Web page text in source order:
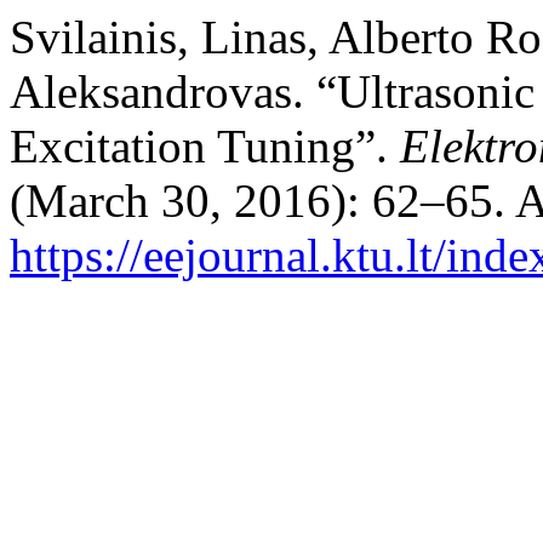
Svilainis, Linas, Alberto
Aleksandrovas.
Excitation Tuning”.
(March 30, 2016): 62–65.
https://eejournal.ktu.lt/